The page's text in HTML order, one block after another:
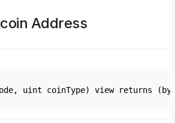
Address
uint coinType) view returns